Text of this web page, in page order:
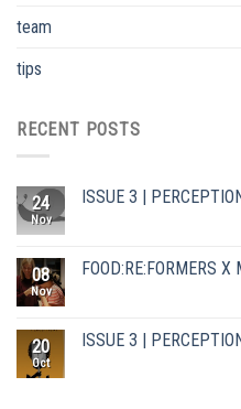
team
tips
RECENT POSTS
24
Nov
ISSUE 3 |
08
Nov
FOOD:RE:FORMERS
20
Oct
ISSUE 3 |